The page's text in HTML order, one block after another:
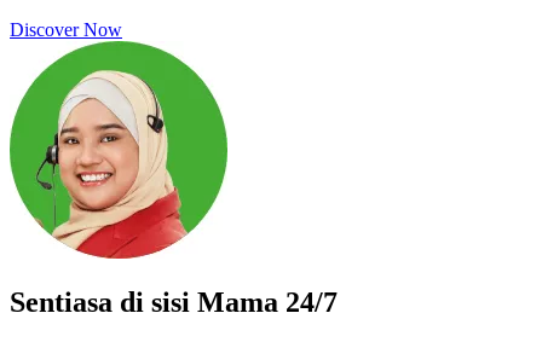
Discover Now
Sentiasa di sisi Mama 24/7